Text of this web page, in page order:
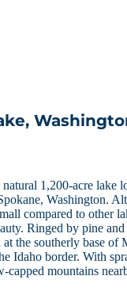
1,200-acre lake
Washington.
compared to other
Ringed by pine
the southerly base of
Idaho border. With
capped mountains